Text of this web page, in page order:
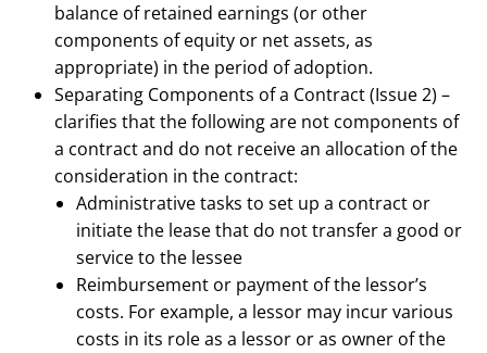
balance of retained earnings (or other
components of equity or net assets, as
appropriate) in the period of adoption.
Separating Components of a Contract (Issue 2) –
clarifies that the following are not components of
a contract and do not receive an allocation of the
consideration in the contract:
Administrative tasks to set up a contract or
initiate the lease that do not transfer a good or
service to the lessee
Reimbursement or payment of the lessor’s
costs. For example, a lessor may incur various
costs in its role as a lessor or as owner of the